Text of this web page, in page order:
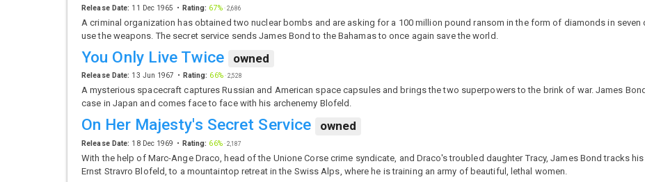
Release Date: 11 Dec 1965 Rating: 67%·2,686
A criminal organization has obtained two nuclear bombs and are asking for a 100 million pound ransom in the form of diamonds in seven
use the weapons. The secret service sends James Bond to the Bahamas to once again save the world.
You Only Live Twice owned
Release Date: 13 Jun 1967 Rating: 66%·2,528
A mysterious spacecraft captures Russian and American space capsules and brings the two superpowers to the brink of war. James
case in Japan and comes face to face with his archenemy Blofeld.
On Her Majesty's Secret Service owned
Release Date: 18 Dec 1969 Rating: 66%·2,187
With the help of Marc-Ange Draco, head of the Unione Corse crime syndicate, and Draco's troubled daughter Tracy, James Bond tracks his
Ernst Stravro Blofeld, to a mountaintop retreat in the Swiss Alps, where he is training an army of beautiful, lethal women.